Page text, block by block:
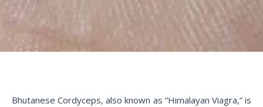
Bhutanese Cordyceps, also known as “Himalayan Viagra,” is